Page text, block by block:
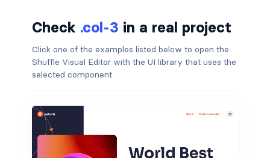
border-1
border-danger
border-info
border-light
Check .col-3 in a real project
Click one of the examples listed below to open the
Shuffle Visual Editor with the UI library that uses the
selected component.